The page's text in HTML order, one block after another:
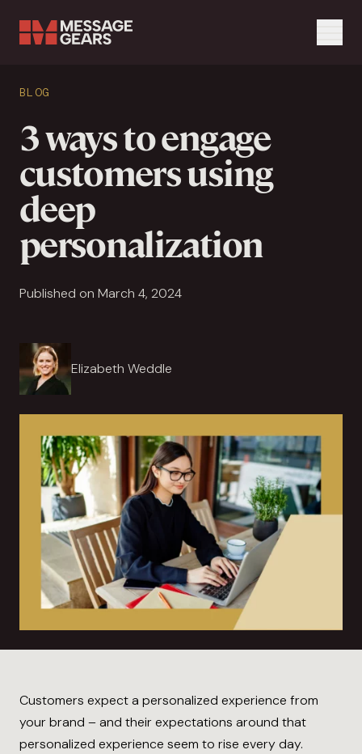
Search Input
BLOG
3 ways to engage
customers using
deep
personalization
Published on March 4, 2024
Elizabeth Weddle
Customers expect a personalized experience from
your brand – and their expectations around that
personalized experience seem to rise every day.